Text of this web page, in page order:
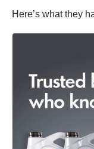
Here’s what they